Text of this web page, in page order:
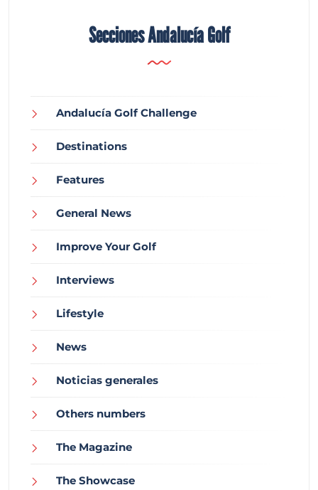
Secciones Andalucía Golf
Andalucía Golf Challenge
Destinations
Features
General News
Improve Your Golf
Interviews
Lifestyle
News
Noticias generales
Others numbers
The Magazine
The Showcase